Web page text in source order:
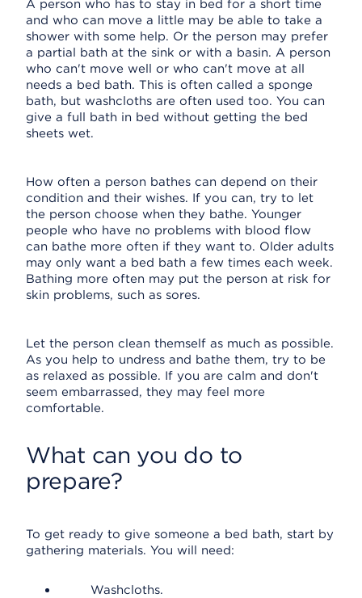
A person who has to stay in bed for a short time
and who can move a little may be able to take a
shower with some help. Or the person may prefer
a partial bath at the sink or with a basin. A person
who can't move well or who can't move at all
needs a bed bath. This is often called a sponge
bath, but washcloths are often used too. You can
give a full bath in bed without getting the bed
sheets wet.
How often a person bathes can depend on their
condition and their wishes. If you can, try to let
the person choose when they bathe. Younger
people who have no problems with blood flow
can bathe more often if they want to. Older adults
may only want a bed bath a few times each week.
Bathing more often may put the person at risk for
skin problems, such as sores.
Let the person clean themself as much as possible.
As you help to undress and bathe them, try to be
as relaxed as possible. If you are calm and don't
seem embarrassed, they may feel more
comfortable.
What can you do to
prepare?
To get ready to give someone a bed bath, start by
gathering materials. You will need:
Washcloths.